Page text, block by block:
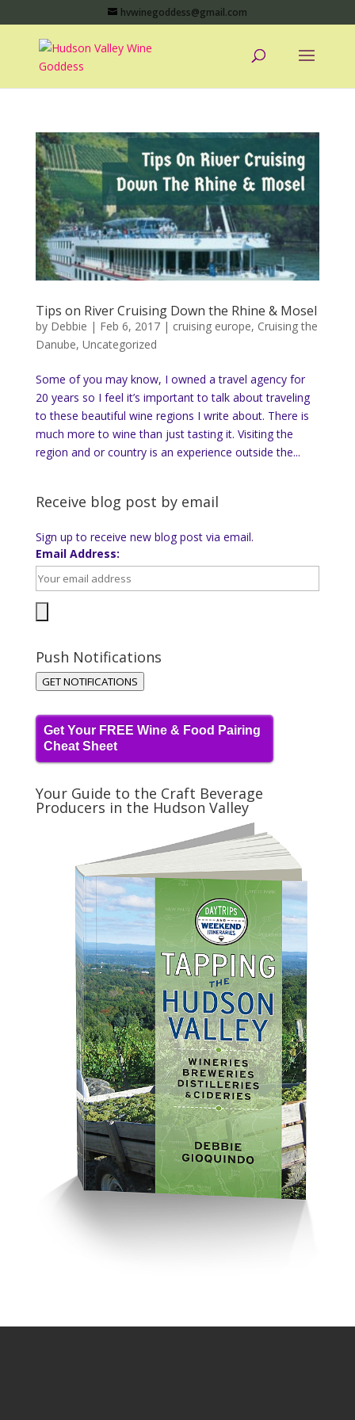
hvwinegoddess@gmail.com
Tips on River Cruising Down the Rhine & Mosel
by Debbie | Feb 6, 2017| cruising europe, Cruising the
Danube, Uncategorized
Some of you may know, I owned a travel agency for
20 years so I feel it’s important to talk about traveling
to these beautiful wine regions I write about. There is
much more to wine than just tasting it. Visiting the
region and or country is an experience outside the...
Receive blog post by email
Sign up to receive new blog post via email.
Email Address:
Push Notifications
GET NOTIFICATIONS
Get Your FREE Wine & Food Pairing
Cheat Sheet
Your Guide to the Craft Beverage
Producers in the Hudson Valley